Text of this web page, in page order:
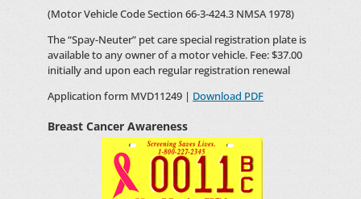
(Motor Vehicle Code Section 66-3-424.3 NMSA 1978)
The “Spay-Neuter” pet care special registration plate is
available to any owner of a motor vehicle. Fee: $37.00
initially and upon each regular registration renewal
Application form MVD11249 | Download PDF
Breast Cancer Awareness